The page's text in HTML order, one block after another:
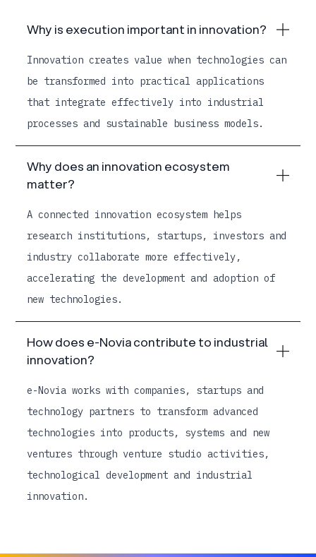
Why is execution important in innovation?
Innovation creates value when technologies can
be transformed into practical applications
that integrate effectively into industrial
processes and sustainable business models.
Why does an innovation ecosystem
matter?
A connected innovation ecosystem helps
research institutions, startups, investors and
industry collaborate more effectively,
accelerating the development and adoption of
new technologies.
How does e-Novia contribute to industrial
innovation?
e-Novia works with companies, startups and
technology partners to transform advanced
technologies into products, systems and new
ventures through venture studio activities,
technological development and industrial
innovation.